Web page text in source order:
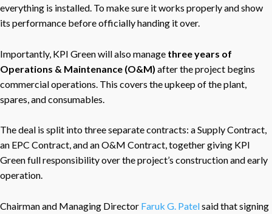
everything is installed. To make sure it works properly and show
its performance before officially handing it over.
Importantly, KPI Green will also manage three years of
Operations & Maintenance (O&M) after the project begins
commercial operations. This covers the upkeep of the plant,
spares, and consumables.
The deal is split into three separate contracts: a Supply Contract,
an EPC Contract, and an O&M Contract, together giving KPI
Green full responsibility over the project’s construction and early
operation.
Chairman and Managing Director Faruk G. Patelsaid that signing